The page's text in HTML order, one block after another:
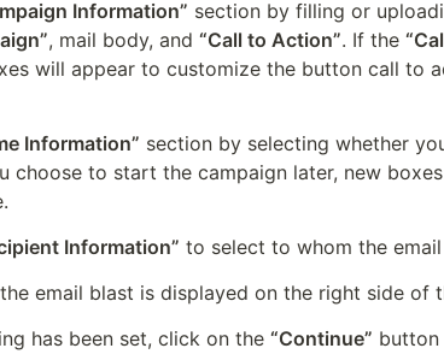
Information” section by filling or
, mail body, and “Call to Action”. If the
will appear to customize the button call to
Information” section by selecting whether
choose to start the campaign later, new
Information” to select to whom the
email blast is displayed on the right side of
has been set, click on the “Continue” button